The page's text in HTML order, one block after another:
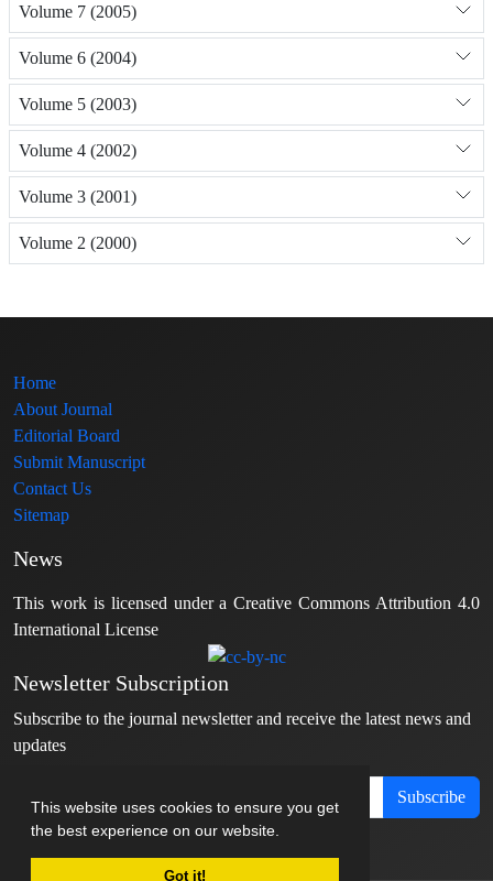
This website uses cookies to ensure you get
the best experience on our website.
Got it!
Volume 7 (2005)
Volume 6 (2004)
Volume 5 (2003)
Volume 4 (2002)
Volume 3 (2001)
Volume 2 (2000)
Home
About Journal
Editorial Board
Submit Manuscript
Contact Us
Sitemap
News
This work is licensed under a Creative Commons Attribution 4.0
International License
Newsletter Subscription
Subscribe to the journal newsletter and receive the latest news and
updates
Subscribe